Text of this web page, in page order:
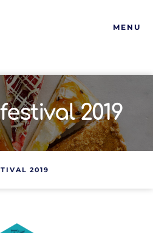
MENU
2019
2019